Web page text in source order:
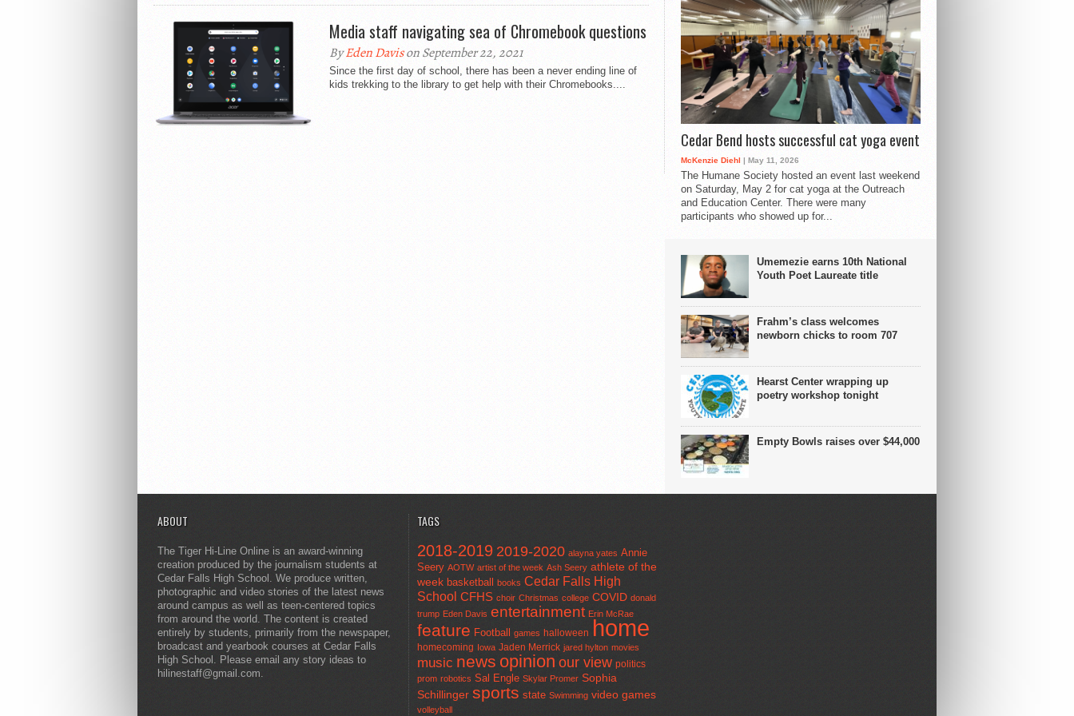
Media staff navigating sea of Chromebook questions
ByEden Davison September 22, 2021
Since the first day of school, there has been a never ending line of
kids trekking to the library to get help with their Chromebooks....
Cedar Bend hosts successful cat yoga event
McKenzie Diehl | May 11, 2026
The Humane Society hosted an event last weekend
on Saturday, May 2 for cat yoga at the Outreach
and Education Center. There were many
participants who showed up for...
Umemezie earns 10th National
Youth Poet Laureate title
Frahm’s class welcomes
newborn chicks to room 707
Hearst Center wrapping up
poetry workshop tonight
Empty Bowls raises over $44,000
ABOUT
The Tiger Hi-Line Online is an award-winning
creation produced by the journalism students at
Cedar Falls High School. We produce written,
photographic and video stories of the latest news
around campus as well as teen-centered topics
from around the world. The content is created
entirely by students, primarily from the newspaper,
broadcast and yearbook courses at Cedar Falls
High School. Please email any story ideas to
hilinestaff@gmail.com.
TAGS
2018-2019 2019-2020 alayna yates Annie
Seery AOTW artist of the week Ash Seery athlete of the
week basketball books Cedar Falls High
School CFHS choir Christmas college COVID donald
trump Eden Davis entertainment Erin McRae
feature Football games halloween home
homecoming Iowa Jaden Merrick jared hylton movies
music news opinion our view politics
prom robotics Sal Engle Skylar Promer Sophia
Schillinger sports state Swimming video games
volleyball